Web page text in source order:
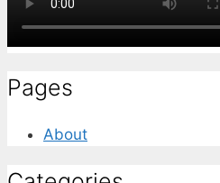
Pages
About